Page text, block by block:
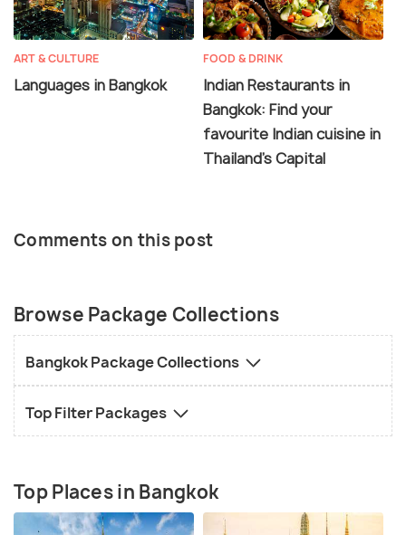
ART & CULTURE
Languages in Bangkok
FOOD & DRINK
Indian Restaurants in
Bangkok: Find your
favourite Indian cuisine in
Thailand's Capital
Comments on this post
Browse Package Collections
Bangkok Package Collections
Top Filter Packages
Top Places in Bangkok